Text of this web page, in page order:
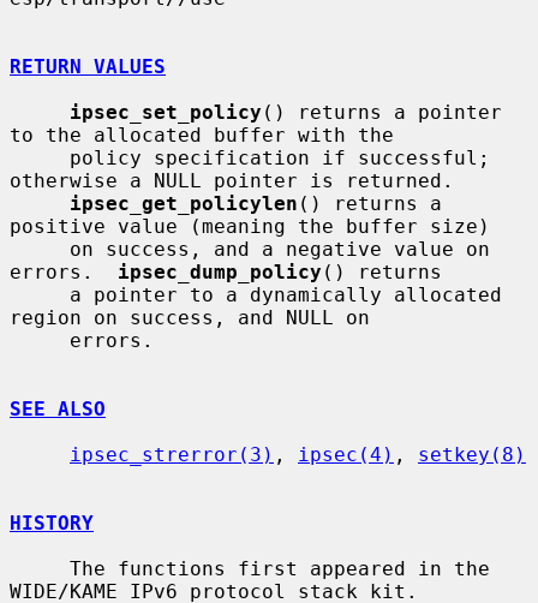
RETURN VALUES
ipsec_set_policy () returns a pointer
to the allocated buffer with the
otherwise a NULL pointer is returned.
ipsec_get_policylen () returns a
positive value (meaning the buffer size)
errors. ipsec_dump_policy () returns
region on success, and NULL on
SEE ALSO
ipsec_strerror(3) , ipsec(4) , setkey(8)
HISTORY
WIDE/KAME IPv6 protocol stack kit.